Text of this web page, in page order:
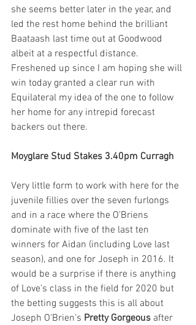
she seems better later in the year, and
led the rest home behind the brilliant
Baataash last time out at Goodwood
albeit at a respectful distance.
Freshened up since I am hoping she will
win today granted a clear run with
Equilateral my idea of the one to follow
her home for any intrepid forecast
backers out there.
Moyglare Stud Stakes 3.40pm Curragh
Very little form to work with here for the
juvenile fillies over the seven furlongs
and in a race where the O’Briens
dominate with five of the last ten
winners for Aidan (including Love last
season), and one for Joseph in 2016. It
would be a surprise if there is anything
of Love’s class in the field for 2020 but
the betting suggests this is all about
Joseph O’Brien’s Pretty Gorgeous after